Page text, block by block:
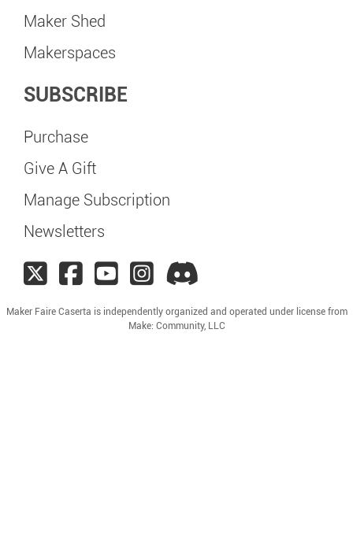
Maker Shed
Makerspaces
SUBSCRIBE
Purchase
Give A Gift
Manage Subscription
Newsletters
Maker Faire Caserta is independently organized and operated under license from
Make: Community, LLC